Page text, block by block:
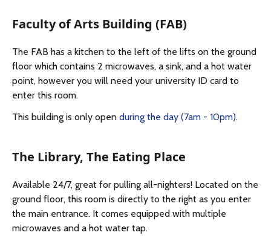
Faculty of Arts Building (FAB)
The FAB has a kitchen to the left of the lifts on the ground
floor which contains 2 microwaves, a sink, and a hot water
point, however you will need your university ID card to
enter this room.
This building is only open during the day (7am - 10pm).
The Library, The Eating Place
Available 24/7, great for pulling all-nighters! Located on the
ground floor, this room is directly to the right as you enter
the main entrance. It comes equipped with multiple
microwaves and a hot water tap.